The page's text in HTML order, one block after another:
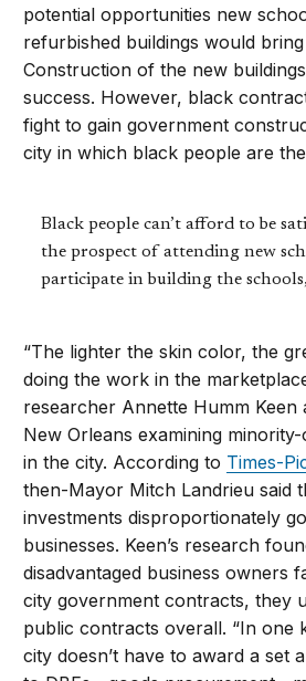
potential opportunities new
refurbished buildings would
Construction of the new
success. However, black
fight to gain government
city in which black people are
Black people can’t afford to be
the prospect of attending new
participate in building the
“The lighter the skin color, the
doing the work in the
researcher Annette Humm Keen
New Orleans examining
in the city. According to Times-
then-Mayor Mitch Landrieu said
investments disproportionately
businesses. Keen’s research
disadvantaged business owners
city government contracts, they
public contracts overall. “In one
city doesn’t have to award a set